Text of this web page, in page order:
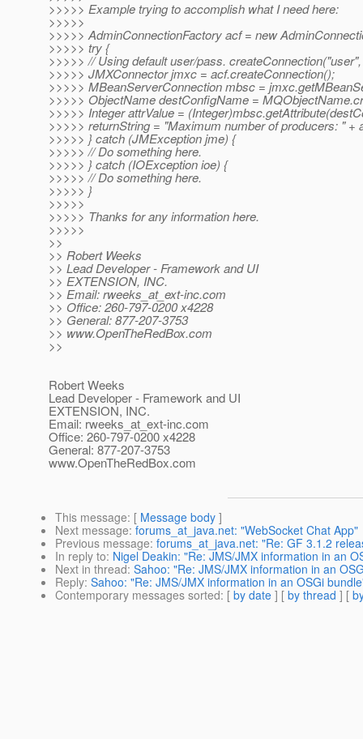
>>>>> Example trying to accomplish what I need here:
>>>>>
>>>>> AdminConnectionFactory acf = new
>>>>> try {
>>>>> // Using default user/pass.
>>>>> JMXConnector jmxc = acf.createConnection();
>>>>> MBeanServerConnection mbsc =
>>>>> ObjectName destConfigName =
>>>>> Integer attrValue =
>>>>> returnString = "Maximum number of producers: " +
>>>>> } catch (JMException jme) {
>>>>> // Do something here.
>>>>> } catch (IOException ioe) {
>>>>> // Do something here.
>>>>> }
>>>>>
>>>>> Thanks for any information here.
>>>>>
>>
>> Robert Weeks
>> Lead Developer - Framework and UI
>> EXTENSION, INC.
>> Email: rweeks_at_ext-inc.com
>> Office: 260-797-0200 x4228
>> General: 877-207-3753
>> www.OpenTheRedBox.com
>>
Robert Weeks
Lead Developer - Framework and UI
EXTENSION, INC.
Email: rweeks_at_ext-inc.com
Office: 260-797-0200 x4228
General: 877-207-3753
www.OpenTheRedBox.com
This message: [ Message body ]
Next message: forums_at_java.net: "WebSocket Chat App"
Previous message: forums_at_java.net: "Re: GF 3.1.2
In reply to: Nigel Deakin: "Re: JMS/JMX information in an
Next in thread: Sahoo: "Re: JMS/JMX information in an
Reply: Sahoo: "Re: JMS/JMX information in an OSGi
Contemporary messages sorted: [ by date ] [ by thread ] [